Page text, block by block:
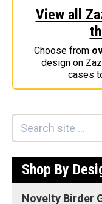
Magnets
Mugs
Stickers
Postcards
Categories
Original Designs:
Original
Original
View all
Choose from
design on
cases
Shop By
Novelty Birder